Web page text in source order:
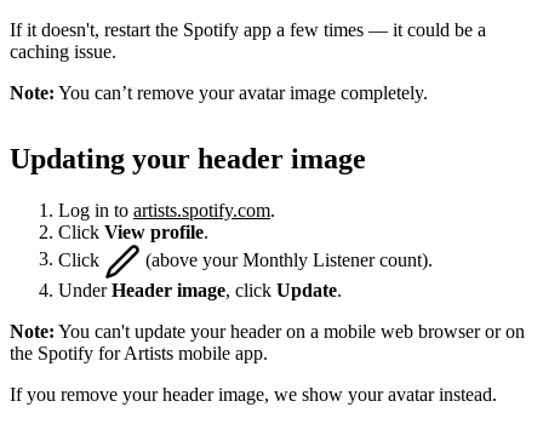
If it doesn't, restart the Spotify app a few times — it could be a
caching issue.
Note: You can’t remove your avatar image completely.
Updating your header image
Log in to artists.spotify.com.
Click View profile.
Click
(above your Monthly Listener count).
UnderHeader image, click Update.
Note: You can't update your header on a mobile web browser or on
the Spotify for Artists mobile app.
If you remove your header image, we show your avatar instead.